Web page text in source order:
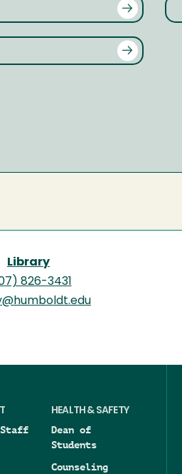
Library
826-3431
HEALTH & SAFETY
Dean of
Students
Counseling